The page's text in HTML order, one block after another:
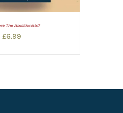
The Abolitionists?
£6.99